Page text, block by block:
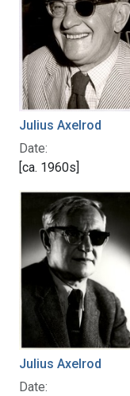
Julius Axelrod
Date:
[ca. 1960s]
Julius Axelrod
Date: